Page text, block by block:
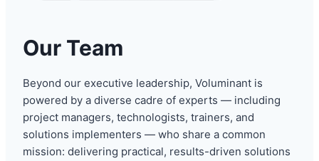
Our Team
Beyond our executive leadership, Voluminant is
powered by a diverse cadre of experts — including
project managers, technologists, trainers, and
solutions implementers — who share a common
mission: delivering practical, results-driven solutions